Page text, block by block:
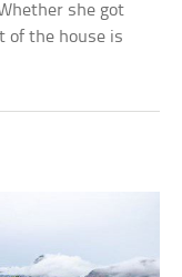
she got
of the house is